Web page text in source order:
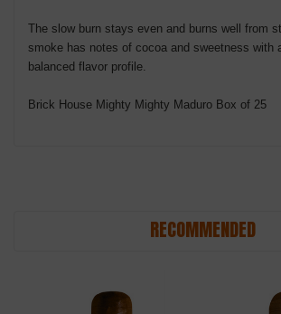
The slow burn stays even and burns well from
smoke has notes of cocoa and sweetness with
balanced flavor profile.
Brick House Mighty Mighty Maduro Box of 25
RECOMMENDED